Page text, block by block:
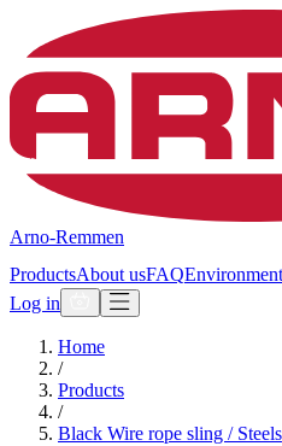
Arno-Remmen
ProductsAbout usFAQ
Log in
Home
/
Products
/
Black Wire rope sling / Steels